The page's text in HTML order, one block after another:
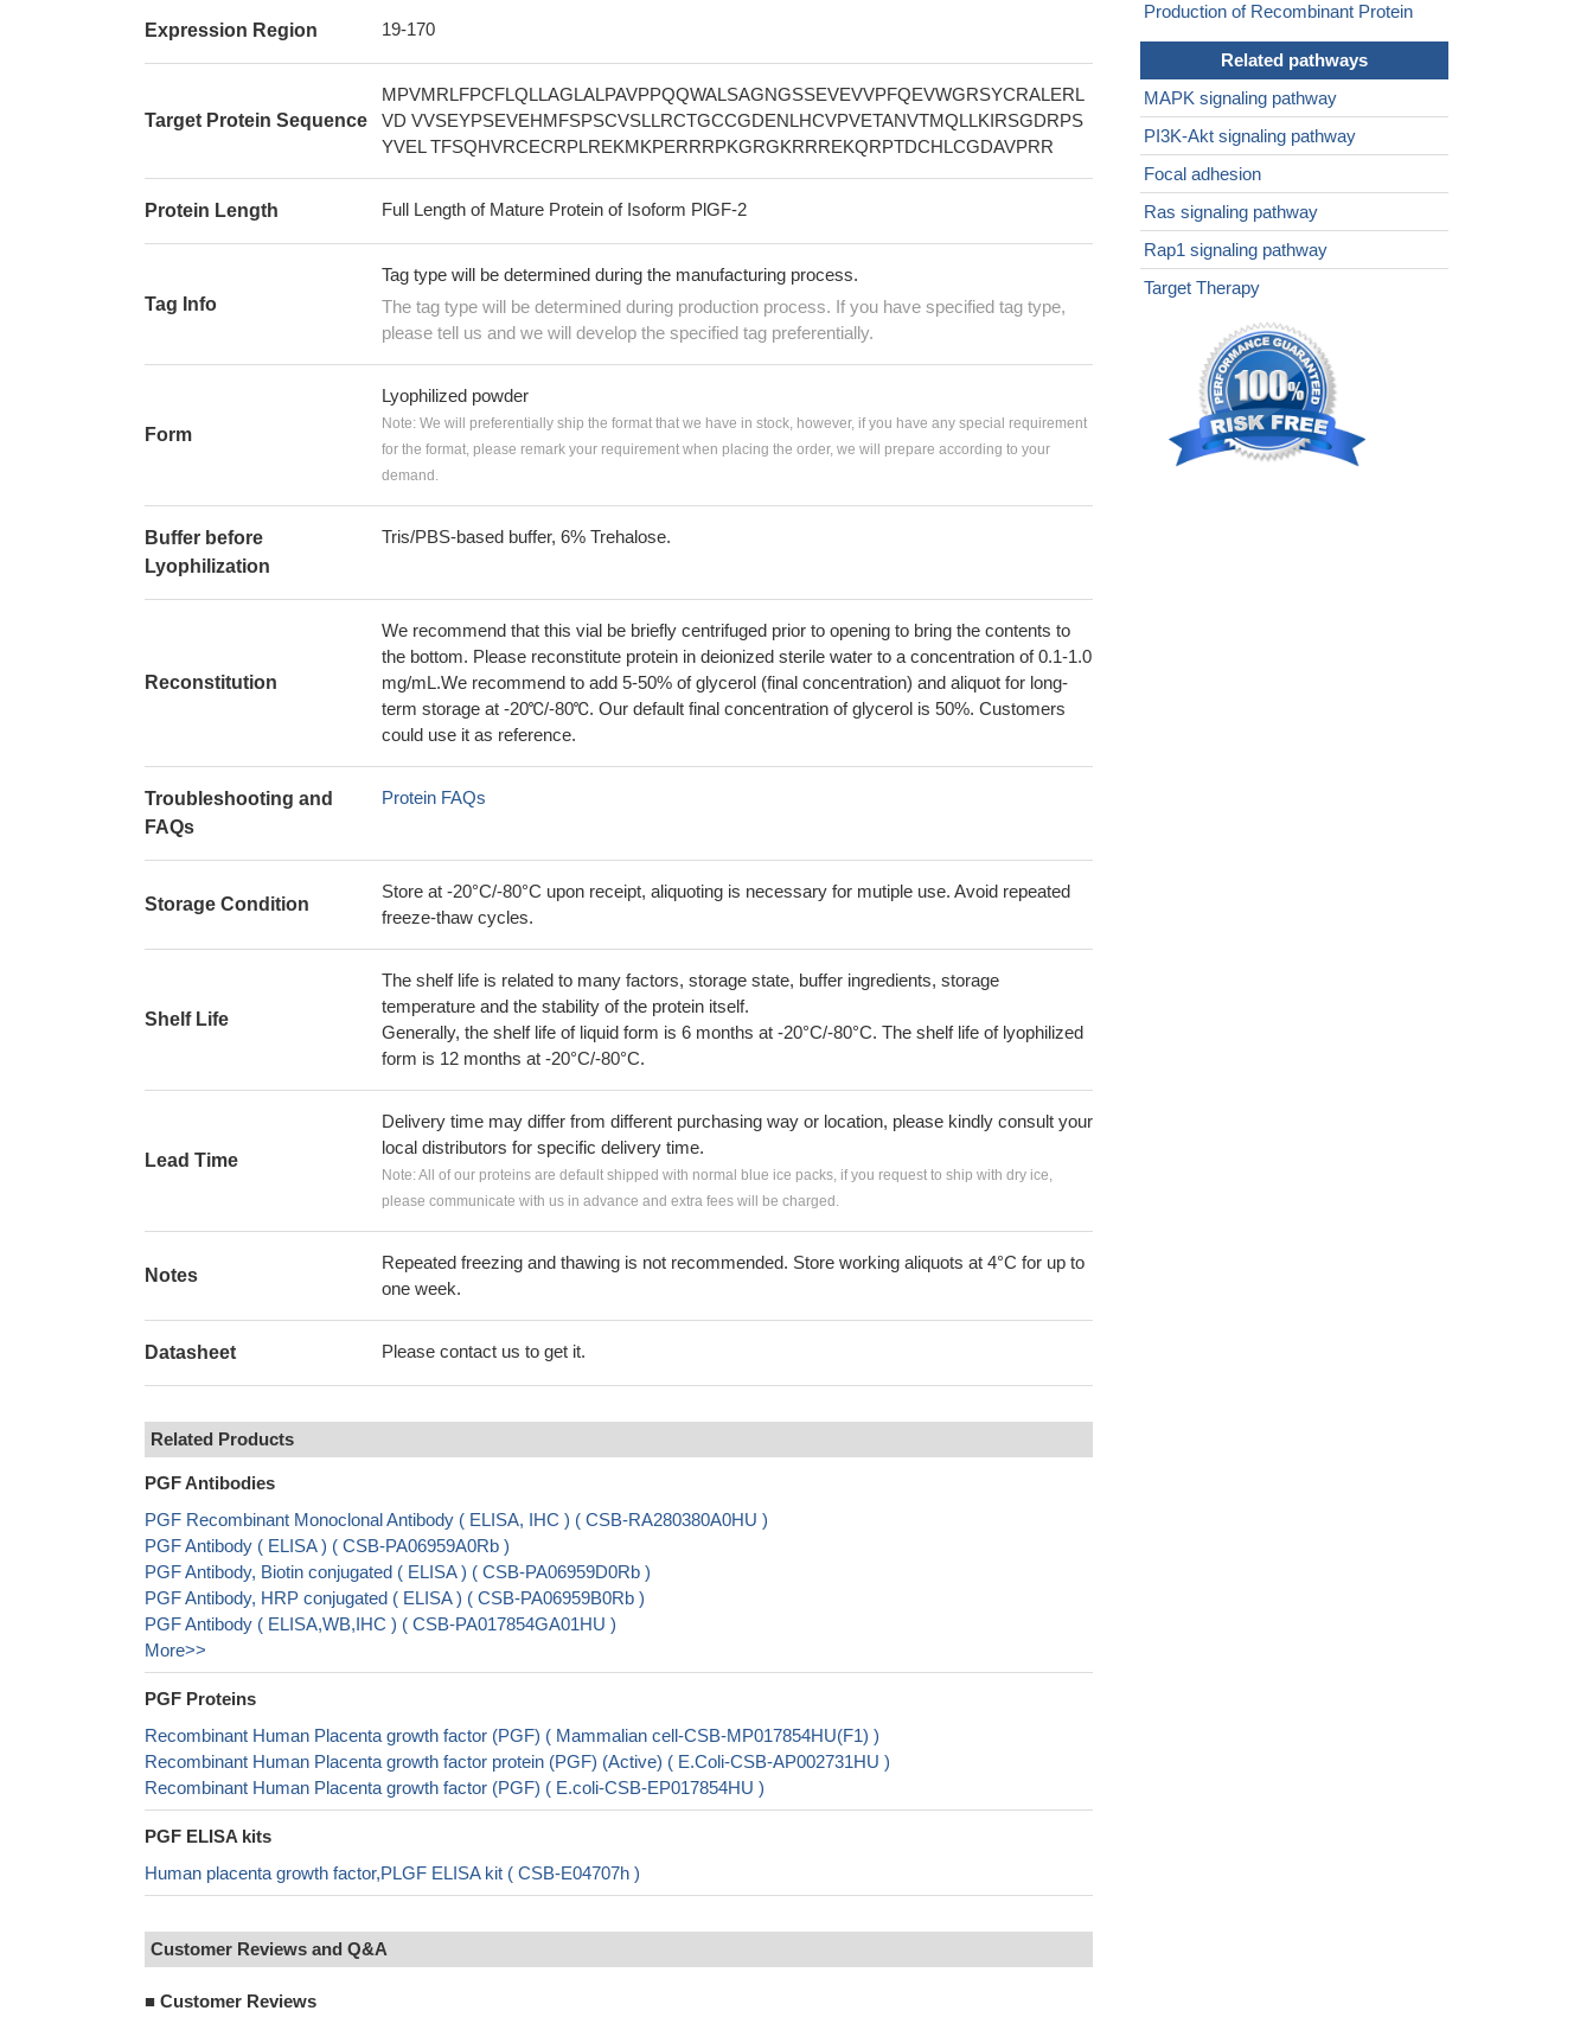
Expression Region 19-170
Target Protein Sequence
MPVMRLFPCFLQLLAGLALPAVPPQQWALSAGNGSSEVEVVPFQEVWGRSYCRALERL
VD VVSEYPSEVEHMFSPSCVSLLRCTGCCGDENLHCVPVETANVTMQLLKIRSGDRPS
YVEL TFSQHVRCECRPLREKMKPERRRPKGRGKRRREKQRPTDCHLCGDAVPRR
Protein Length Full Length of Mature Protein of Isoform PlGF-2
Tag Info
Tag type will be determined during the manufacturing process.
The tag type will be determined during production process. If you have specified tag type,
please tell us and we will develop the specified tag preferentially.
Form
Lyophilized powder
Note: We will preferentially ship the format that we have in stock, however, if you have any special requirement
for the format, please remark your requirement when placing the order, we will prepare according to your
demand.
Buffer before
Lyophilization
Tris/PBS-based buffer, 6% Trehalose.
Reconstitution
We recommend that this vial be briefly centrifuged prior to opening to bring the contents to
the bottom. Please reconstitute protein in deionized sterile water to a concentration of 0.1-1.0
mg/mL.We recommend to add 5-50% of glycerol (final concentration) and aliquot for long-
term storage at -20℃/-80℃. Our default final concentration of glycerol is 50%. Customers
could use it as reference.
Troubleshooting and
FAQs
Protein FAQs
Storage Condition
Store at -20°C/-80°C upon receipt, aliquoting is necessary for mutiple use. Avoid repeated
freeze-thaw cycles.
Shelf Life
The shelf life is related to many factors, storage state, buffer ingredients, storage
temperature and the stability of the protein itself.
Generally, the shelf life of liquid form is 6 months at -20°C/-80°C. The shelf life of lyophilized
form is 12 months at -20°C/-80°C.
Lead Time
Delivery time may differ from different purchasing way or location, please kindly consult your
local distributors for specific delivery time.
Note: All of our proteins are default shipped with normal blue ice packs, if you request to ship with dry ice,
please communicate with us in advance and extra fees will be charged.
Notes
Repeated freezing and thawing is not recommended. Store working aliquots at 4°C for up to
one week.
Datasheet Please contact us to get it.
Related Products
PGF Antibodies
PGF Recombinant Monoclonal Antibody ( ELISA, IHC ) ( CSB-RA280380A0HU )
PGF Antibody ( ELISA ) ( CSB-PA06959A0Rb )
PGF Antibody, Biotin conjugated ( ELISA ) ( CSB-PA06959D0Rb )
PGF Antibody, HRP conjugated ( ELISA ) ( CSB-PA06959B0Rb )
PGF Antibody ( ELISA,WB,IHC ) ( CSB-PA017854GA01HU )
More>>
PGF Proteins
Recombinant Human Placenta growth factor (PGF) ( Mammalian cell-CSB-MP017854HU(F1) )
Recombinant Human Placenta growth factor protein (PGF) (Active) ( E.Coli-CSB-AP002731HU )
Recombinant Human Placenta growth factor (PGF) ( E.coli-CSB-EP017854HU )
PGF ELISA kits
Human placenta growth factor,PLGF ELISA kit ( CSB-E04707h )
Customer Reviews and Q&A
■ Customer Reviews
Production of Recombinant Protein
Related pathways
MAPK signaling pathway
PI3K-Akt signaling pathway
Focal adhesion
Ras signaling pathway
Rap1 signaling pathway
Target Therapy